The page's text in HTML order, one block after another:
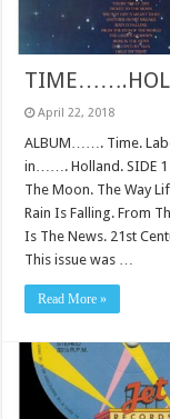
April 22, 2018
ALBUM……. Time.
in……. Holland. SIDE 1
The Moon. The Way
Rain Is Falling. From
Is The News. 21st
This issue was …
Read More »